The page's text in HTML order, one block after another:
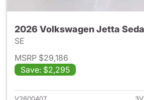
2026 Volkswagen Jetta
SE
MSRP $29,186
Save: $2,295
View